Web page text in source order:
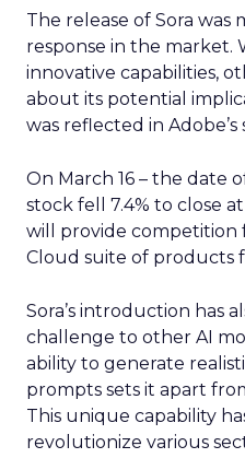
The release of Sora was
response in the market.
innovative capabilities,
about its potential
was reflected in
On March 16 – the date
stock fell 7.4% to close at
will provide competition
Cloud suite of products
Sora’s introduction has
challenge to other AI
ability to generate
prompts sets it apart
This unique capability
revolutionize various